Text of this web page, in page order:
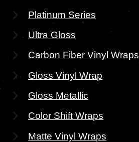
Platinum Series
Ultra Gloss
Carbon Fiber Vinyl Wraps
Gloss Vinyl Wrap
Gloss Metallic
Color Shift Wraps
Matte Vinyl Wraps